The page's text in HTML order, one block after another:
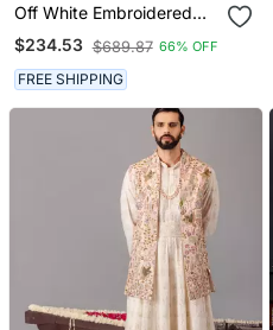
Off White Embroidered
Art Silk Sherwani
$234.53 $689.87 66% OFF
FREE SHIPPING